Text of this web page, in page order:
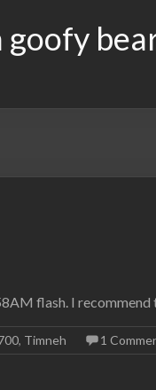
goofy
flash. I
, Timneh 1